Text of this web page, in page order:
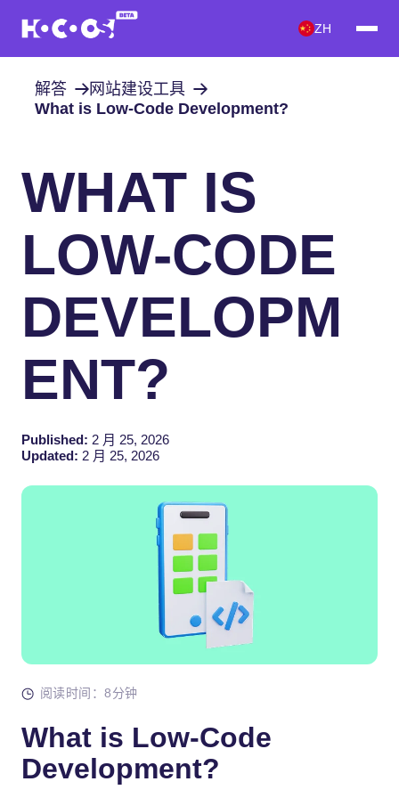
ZH
解答
网站建设工具
What is Low-Code Development?
WHAT IS
LOW-CODE
DEVELOPM
ENT?
Published: 2 月 25, 2026
Updated: 2 月 25, 2026
阅读时间：8分钟
What is Low-Code
Development?